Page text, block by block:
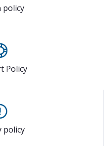
Policy
policy